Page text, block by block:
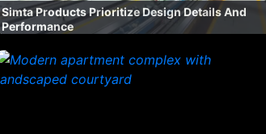
Simta Products Prioritize Design Details And
Performance